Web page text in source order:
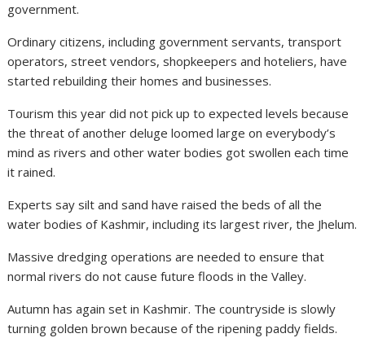
government.
Ordinary citizens, including government servants, transport
operators, street vendors, shopkeepers and hoteliers, have
started rebuilding their homes and businesses.
Tourism this year did not pick up to expected levels because
the threat of another deluge loomed large on everybody’s
mind as rivers and other water bodies got swollen each time
it rained.
Experts say silt and sand have raised the beds of all the
water bodies of Kashmir, including its largest river, the Jhelum.
Massive dredging operations are needed to ensure that
normal rivers do not cause future floods in the Valley.
Autumn has again set in Kashmir. The countryside is slowly
turning golden brown because of the ripening paddy fields.